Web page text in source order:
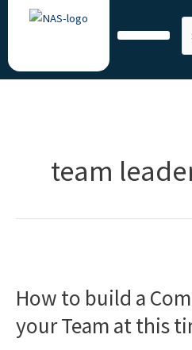
team
How to build a
your Team at this
build
Community